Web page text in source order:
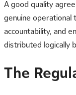
A good quality
genuine
accountability, and
distributed logically
The